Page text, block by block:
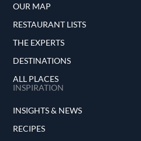
OUR MAP
RESTAURANT LISTS
THE EXPERTS
DESTINATIONS
ALL PLACES
INSPIRATION
INSIGHTS & NEWS
RECIPES